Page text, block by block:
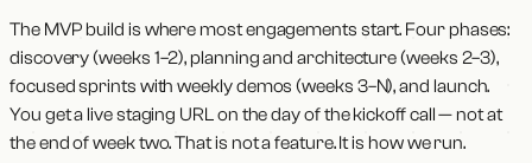
The MVP build is where most engagements start. Four phases:
discovery (weeks 1–2), planning and architecture (weeks 2–3),
focused sprints with weekly demos (weeks 3–N), and launch.
You get a live staging URL on the day of the kickoff call — not at
the end of week two. That is not a feature. It is how we run.